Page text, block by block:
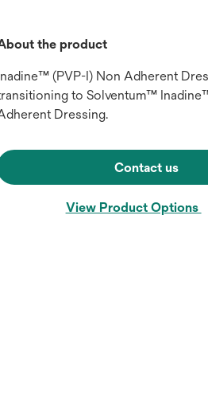
the product
(PVP-I) Non Adherent
to Solventum™
Dressing.
Contact us
View Product Options